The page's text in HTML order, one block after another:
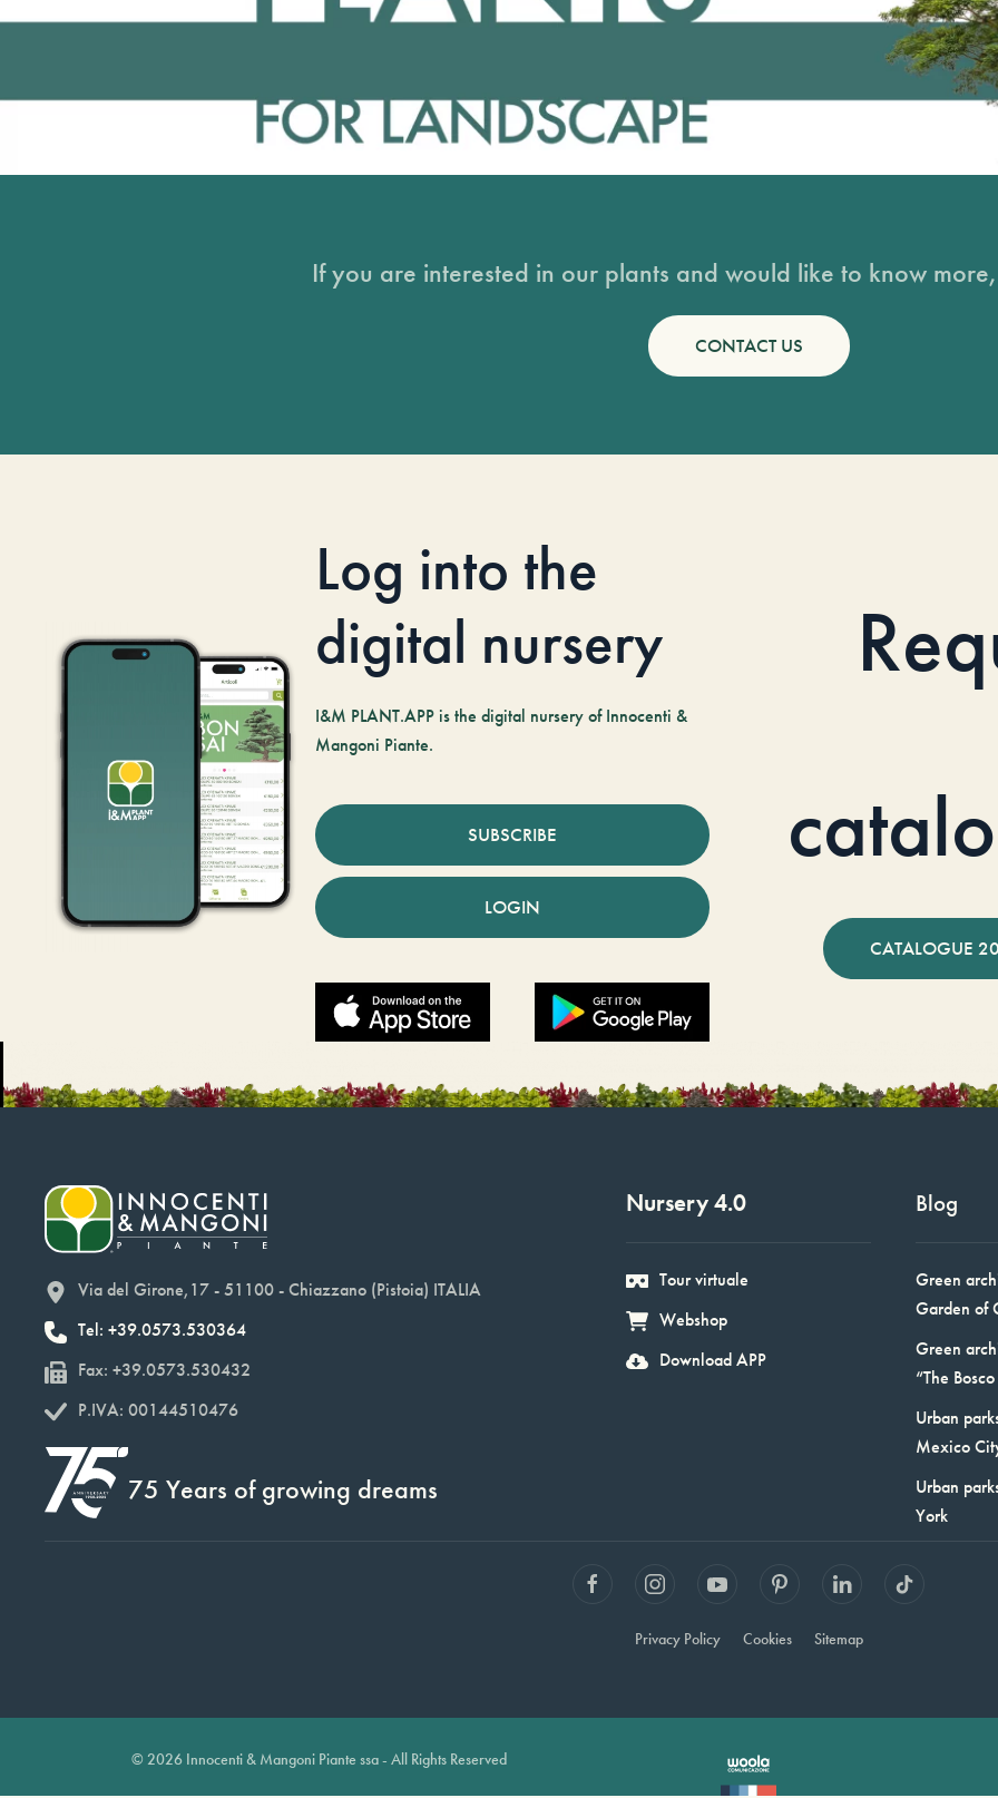
If you are interested in our plants and would like to know
CONTACT US
Log into the
digital nursery
I&M PLANT.APP is the digital nursery of Innocenti &
Mangoni Piante.
SUBSCRIBE
LOGIN
CATALOGUE
Via del Girone,17 - 51100 - Chiazzano (Pistoia) ITALIA
Tel: +39.0573.530364
Fax: +39.0573.530432
P.IVA: 00144510476
75 Years of growing dreams
Nursery 4.0
Tour virtuale
Webshop
Download APP
Blog
Green
Garden of
Green
“The
Urban
Mexico
Urban
York
Privacy Policy Cookies Sitemap
© 2026 Innocenti & Mangoni Piante ssa - All Rights Reserved